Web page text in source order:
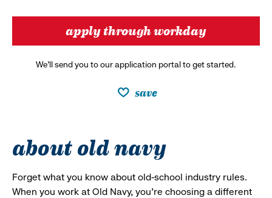
apply through workday
We’ll send you to our application portal to get started.
save
about old navy
Forget what you know about old-school industry rules.
When you work at Old Navy, you’re choosing a different